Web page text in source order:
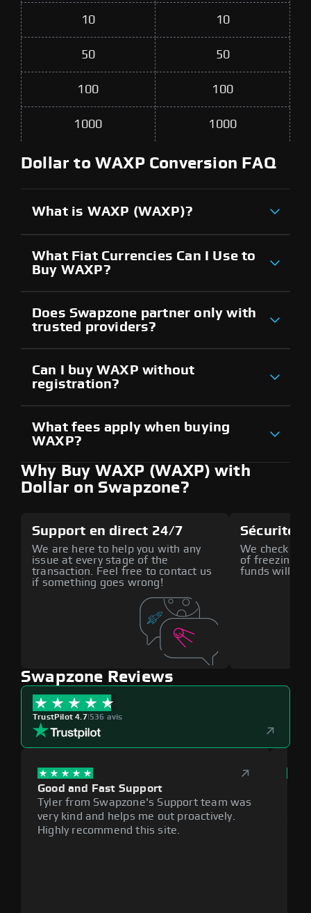
10 10
50 50
100 100
1000 1000
Dollar to WAXP Conversion FAQ
What is WAXP (WAXP)?
What Fiat Currencies Can I Use to
Buy WAXP?
Does Swapzone partner only with
trusted providers?
Can I buy WAXP without
registration?
What fees apply when buying
WAXP?
Why Buy WAXP (WAXP) with
Dollar on Swapzone?
Support en direct 24/7
We are here to help you with any
issue at every stage of the
transaction. Feel free to contact us
if something goes wrong!
Sécurité
We check all
of freezing
funds will
Swapzone Reviews
TrustPilot 4.7|536 avis
Good and Fast Support
Tyler from Swapzone's Support team was
very kind and helps me out proactively.
Highly recommend this site.